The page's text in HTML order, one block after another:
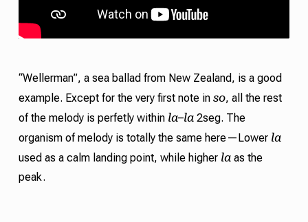
“Wellerman”, a sea ballad from New Zealand, is a good
example. Except for the very first note in so, all the rest
of the melody is perfetly within la–la2seg. The
organism of melody is totally the same here—Lower la
used as a calm landing point, while higher laas the
peak.